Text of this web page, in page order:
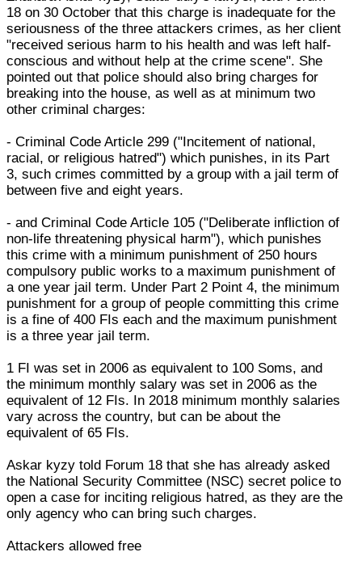
18 on 30 October that this charge is inadequate for the
seriousness of the three attackers crimes, as her client
"received serious harm to his health and was left half-
conscious and without help at the crime scene". She
pointed out that police should also bring charges for
breaking into the house, as well as at minimum two
other criminal charges:
- Criminal Code Article 299 ("Incitement of national,
racial, or religious hatred") which punishes, in its Part
3, such crimes committed by a group with a jail term of
between five and eight years.
- and Criminal Code Article 105 ("Deliberate infliction of
non-life threatening physical harm"), which punishes
this crime with a minimum punishment of 250 hours
compulsory public works to a maximum punishment of
a one year jail term. Under Part 2 Point 4, the minimum
punishment for a group of people committing this crime
is a fine of 400 FIs each and the maximum punishment
is a three year jail term.
1 FI was set in 2006 as equivalent to 100 Soms, and
the minimum monthly salary was set in 2006 as the
equivalent of 12 FIs. In 2018 minimum monthly salaries
vary across the country, but can be about the
equivalent of 65 FIs.
Askar kyzy told Forum 18 that she has already asked
the National Security Committee (NSC) secret police to
open a case for inciting religious hatred, as they are the
only agency who can bring such charges.
Attackers allowed free